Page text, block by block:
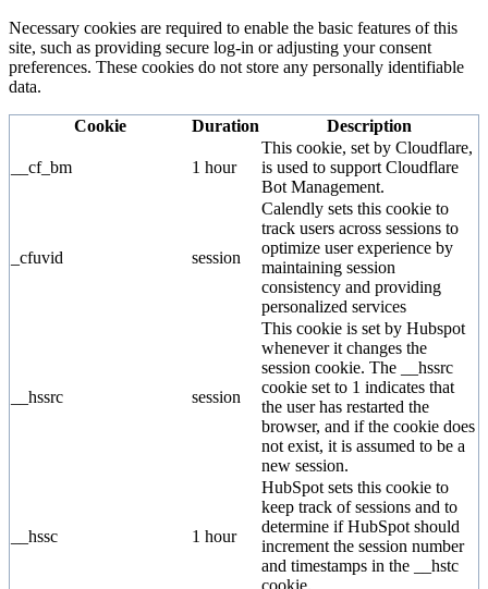
Necessary cookies are required to enable the basic features of this
site, such as providing secure log-in or adjusting your consent
preferences. These cookies do not store any personally identifiable
data.
Cookie Duration Description
__cf_bm 1 hour
This cookie, set by Cloudflare,
is used to support Cloudflare
Bot Management.
_cfuvid session
Calendly sets this cookie to
track users across sessions to
optimize user experience by
maintaining session
consistency and providing
personalized services
__hssrc session
This cookie is set by Hubspot
whenever it changes the
session cookie. The __hssrc
cookie set to 1 indicates that
the user has restarted the
browser, and if the cookie does
not exist, it is assumed to be a
new session.
__hssc 1 hour
HubSpot sets this cookie to
keep track of sessions and to
determine if HubSpot should
increment the session number
and timestamps in the __hstc